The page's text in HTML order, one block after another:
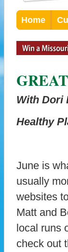
Home
With Dori
Healthy
June is
usually
websites
Matt and
local runs
check out